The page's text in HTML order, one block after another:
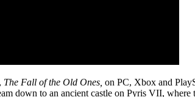
The Fall of the Old Ones, on PC, Xbox and
down to an ancient castle on Pyris VII,